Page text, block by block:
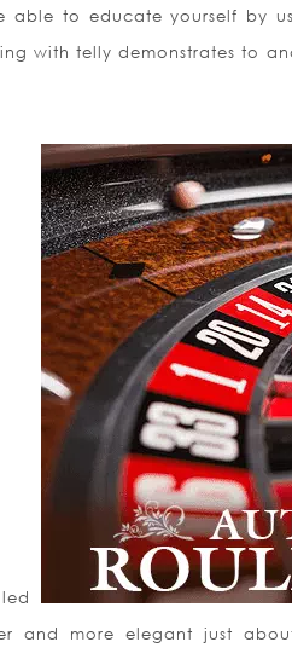
to educate yourself by
with telly demonstrates to
and more elegant just